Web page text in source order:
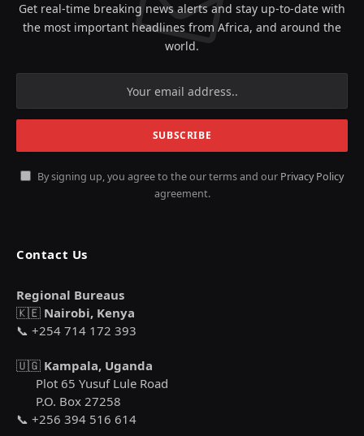
Get real-time breaking news alerts and stay up-to-date with
the most important headlines from Africa, and around the
world.
By signing up, you agree to the our terms and our Privacy Policy
agreement.
Contact Us
Regional Bureaus
🇰🇪 Nairobi, Kenya
📞 +254 714 172 393
🇺🇬 Kampala, Uganda
Plot 65 Yusuf Lule Road
P.O. Box 27258
📞 +256 394 516 614